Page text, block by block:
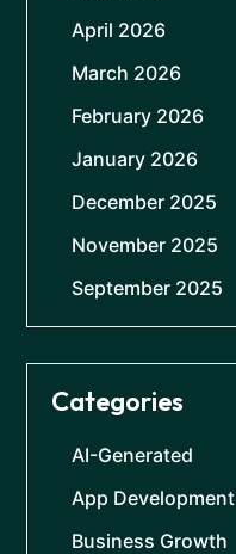
April 2026
March 2026
February 2026
January 2026
December 2025
November 2025
September 2025
Categories
AI-Generated
App Development
Business Growth